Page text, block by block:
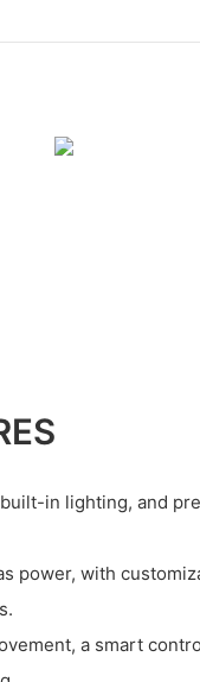
in lighting, and
power, with
a smart